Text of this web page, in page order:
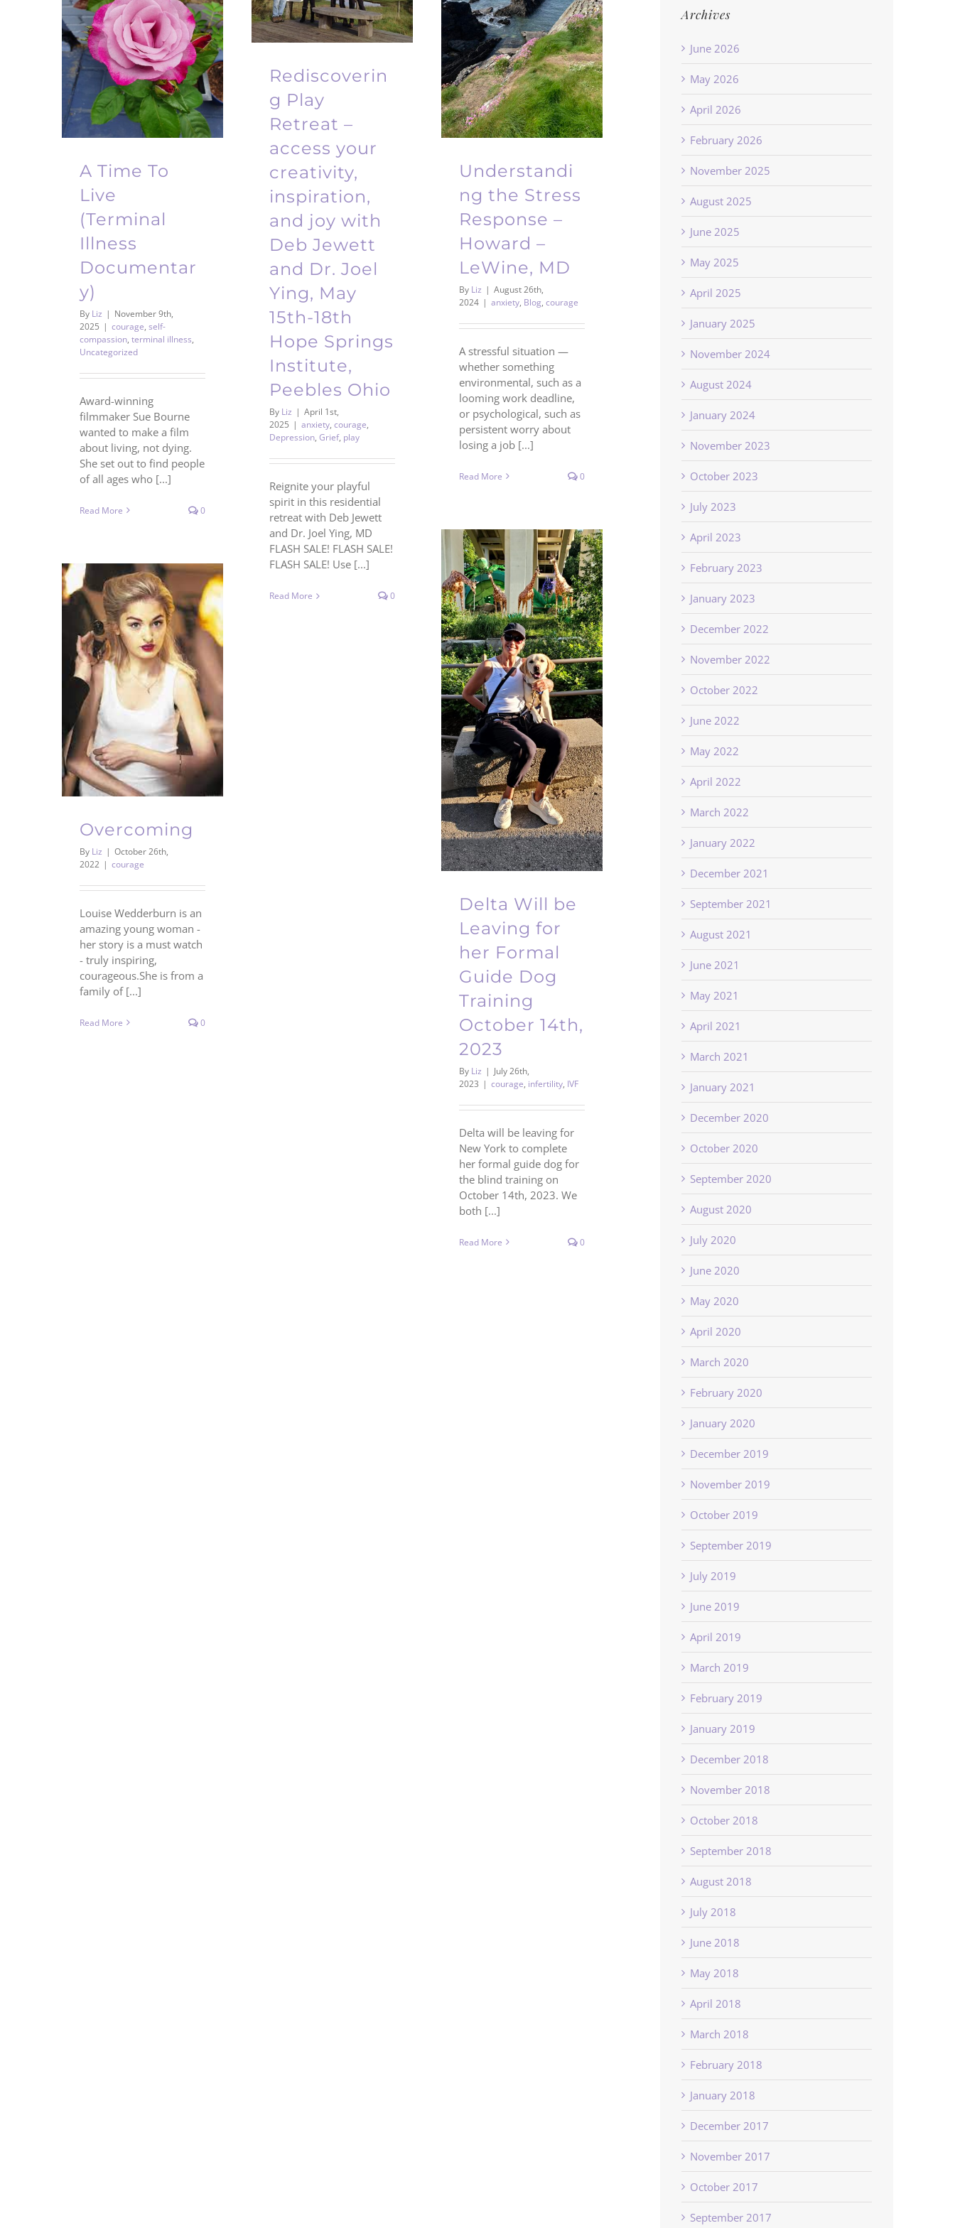
A Time To Live
(Terminal Illness
Documentary)
A Time To
Live
(Terminal
Illness
Documentar
y)
By Liz | November 9th,
2025 | courage, self-
compassion, terminal illness,
Uncategorized
Award-winning
filmmaker Sue Bourne
wanted to make a film
about living, not dying.
She set out to find people
of all ages who [...]
Read More 0
Dr. Joel Ying, May
15th-18th Hope
Springs Institute,
Rediscoverin
g Play
Retreat –
access your
creativity,
inspiration,
and joy with
Deb Jewett
and Dr. Joel
Ying, May
15th-18th
Hope Springs
Institute,
Peebles Ohio
By Liz | April 1st,
2025 | anxiety, courage,
Depression, Grief, play
Reignite your playful
spirit in this residential
retreat with Deb Jewett
and Dr. Joel Ying, MD
FLASH SALE! FLASH SALE!
FLASH SALE! Use [...]
Read More 0
Understanding the
Stress Response –
Howard – LeWine,
MD
Understandi
ng the Stress
Response –
Howard –
LeWine, MD
By Liz | August 26th,
2024 | anxiety, Blog, courage
A stressful situation —
whether something
environmental, such as a
looming work deadline,
or psychological, such as
persistent worry about
losing a job [...]
Read More 0
Delta Will be Leaving
for her Formal Guide
Dog Training October
14th, 2023
Delta Will be
Leaving for
her Formal
Guide Dog
Training
October 14th,
2023
By Liz | July 26th,
2023 | courage, infertility, IVF
Delta will be leaving for
New York to complete
her formal guide dog for
the blind training on
October 14th, 2023. We
both [...]
Read More 0
Overcoming
By Liz | October 26th,
2022 | courage
Louise Wedderburn is an
amazing young woman -
her story is a must watch
- truly inspiring,
courageous.She is from a
family of [...]
Read More 0
Archives
June 2026
May 2026
April 2026
February 2026
November 2025
August 2025
June 2025
May 2025
April 2025
January 2025
November 2024
August 2024
January 2024
November 2023
October 2023
July 2023
April 2023
February 2023
January 2023
December 2022
November 2022
October 2022
June 2022
May 2022
April 2022
March 2022
January 2022
December 2021
September 2021
August 2021
June 2021
May 2021
April 2021
March 2021
January 2021
December 2020
October 2020
September 2020
August 2020
July 2020
June 2020
May 2020
April 2020
March 2020
February 2020
January 2020
December 2019
November 2019
October 2019
September 2019
July 2019
June 2019
April 2019
March 2019
February 2019
January 2019
December 2018
November 2018
October 2018
September 2018
August 2018
July 2018
June 2018
May 2018
April 2018
March 2018
February 2018
January 2018
December 2017
November 2017
October 2017
September 2017